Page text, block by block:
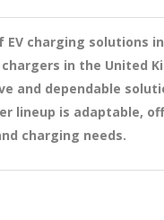
charging solutions
in the United
and dependable
lineup is adaptable,
charging needs.